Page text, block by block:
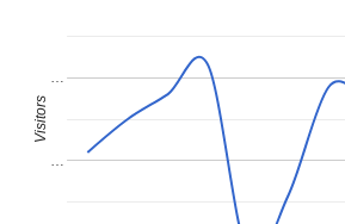
…
…
Visitors